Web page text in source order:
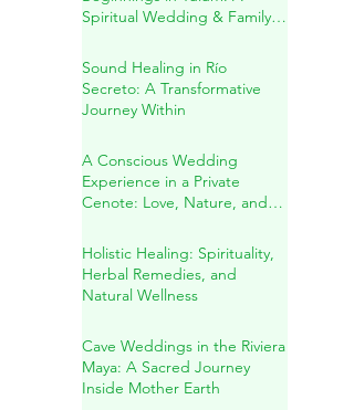
Beginnings in Tulum: A
Spiritual Wedding & Family
Blessing in the Riviera Maya
Secreto: A Transformative
Journey Within
Experience in a Private
Cenote: Love, Nature, and
Sacred Connection
Herbal Remedies, and
Natural Wellness